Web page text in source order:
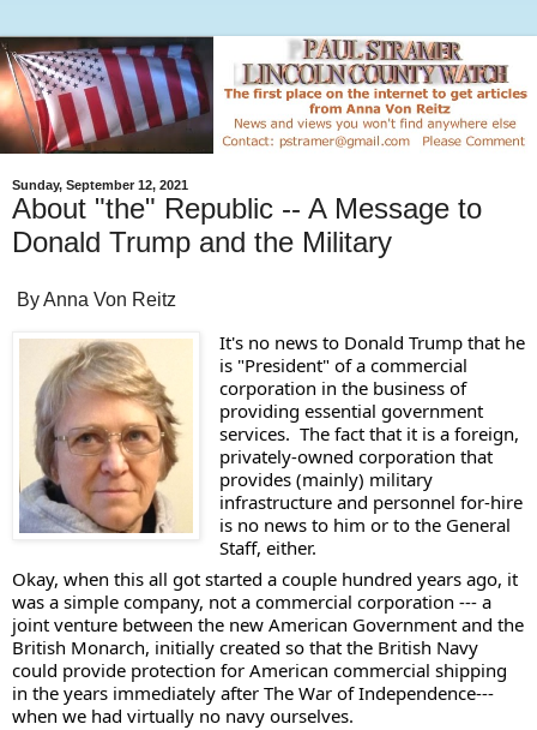
Sunday, September 12, 2021
About "the" Republic -- A Message to
Donald Trump and the Military
By Anna Von Reitz
It's no news to Donald Trump that he
is "President" of a commercial
corporation in the business of
providing essential government
services.  The fact that it is a foreign,
privately-owned corporation that
provides (mainly) military
infrastructure and personnel for-hire
is no news to him or to the General
Staff, either.
Okay, when this all got started a couple hundred years ago, it
was a simple company, not a commercial corporation --- a
joint venture between the new American Government and the
British Monarch, initially created so that the British Navy
could provide protection for American commercial shipping
in the years immediately after The War of Independence---
when we had virtually no navy ourselves.